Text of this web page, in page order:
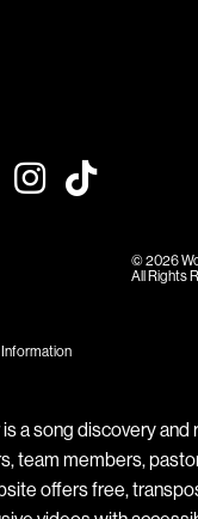
Information
© 2026
All Rights
a song discovery
team members,
offers free,